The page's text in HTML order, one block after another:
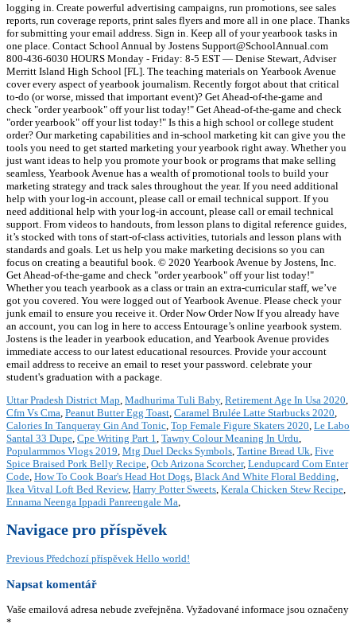
logging in. Create powerful advertising campaigns, run promotions, see sales
reports, run coverage reports, print sales flyers and more all in one place. Thanks
for submitting your email address. Sign in. Keep all of your yearbook tasks in
one place. Contact School Annual by Jostens Support@SchoolAnnual.com
800-436-6030 HOURS Monday - Friday: 8-5 EST — Denise Stewart, Adviser
Merritt Island High School [FL]. The teaching materials on Yearbook Avenue
cover every aspect of yearbook journalism. Recently forgot about that critical
to-do (or worse, missed that important event)? Get Ahead-of-the-game and
check "order yearbook" off your list today!" Get Ahead-of-the-game and check
"order yearbook" off your list today!" Is this a high school or college student
order? Our marketing capabilities and in-school marketing kit can give you the
tools you need to get started marketing your yearbook right away. Whether you
just want ideas to help you promote your book or programs that make selling
seamless, Yearbook Avenue has a wealth of promotional tools to build your
marketing strategy and track sales throughout the year. If you need additional
help with your log-in account, please call or email technical support. If you
need additional help with your log-in account, please call or email technical
support. From videos to handouts, from lesson plans to digital reference guides,
it’s stocked with tons of start-of-class activities, tutorials and lesson plans with
standards and goals. Let us help you make marketing decisions so you can
focus on creating a beautiful book. © 2020 Yearbook Avenue by Jostens, Inc.
Get Ahead-of-the-game and check "order yearbook" off your list today!"
Whether you teach yearbook as a class or train an extra-curricular staff, we’ve
got you covered. You were logged out of Yearbook Avenue. Please check your
junk email to ensure you receive it. Order Now Order Now If you already have
an account, you can log in here to access Entourage’s online yearbook system.
Jostens is the leader in yearbook education, and Yearbook Avenue provides
immediate access to our latest educational resources. Provide your account
email address to receive an email to reset your password. celebrate your
student's graduation with a package.
Uttar Pradesh District Map, Madhurima Tuli Baby, Retirement Age In Usa 2020,
Cfm Vs Cma, Peanut Butter Egg Toast, Caramel Brulée Latte Starbucks 2020,
Calories In Tanqueray Gin And Tonic, Top Female Figure Skaters 2020, Le Labo
Santal 33 Dupe, Cpe Writing Part 1, Tawny Colour Meaning In Urdu,
Popularmmos Vlogs 2019, Mtg Duel Decks Symbols, Tartine Bread Uk, Five
Spice Braised Pork Belly Recipe, Ocb Arizona Scorcher, Lendupcard Com Enter
Code, How To Cook Boar's Head Hot Dogs, Black And White Floral Bedding,
Ikea Vitval Loft Bed Review, Harry Potter Sweets, Kerala Chicken Stew Recipe,
Ennama Neenga Ippadi Panreengale Ma,
Navigace pro příspěvek
Previous Předchozí příspěvek Hello world!
Napsat komentář
Vaše emailová adresa nebude zveřejněna. Vyžadované informace jsou označeny
*